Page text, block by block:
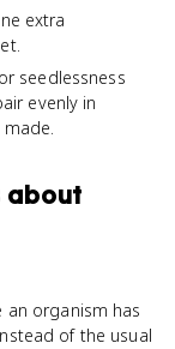
extra
seedlessness
evenly in
about
organism has
of the usual